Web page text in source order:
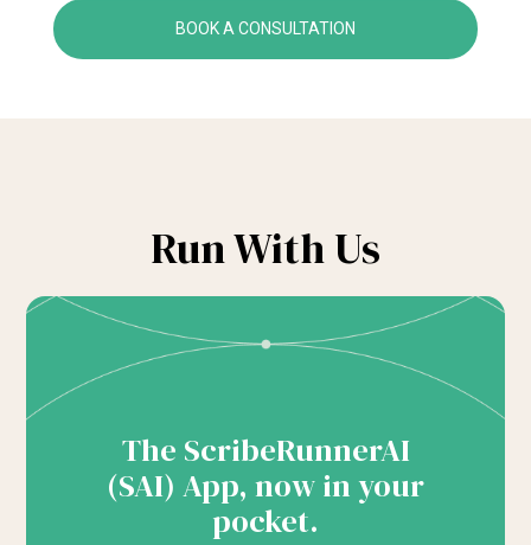
BOOK A CONSULTATION
Run With Us
The ScribeRunnerAI
(SAI) App, now in your
pocket.